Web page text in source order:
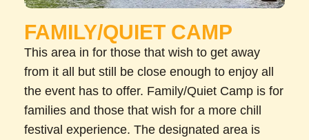
FAMILY/QUIET CAMP
This area in for those that wish to get away
from it all but still be close enough to enjoy all
the event has to offer. Family/Quiet Camp is for
families and those that wish for a more chill
festival experience. The designated area is